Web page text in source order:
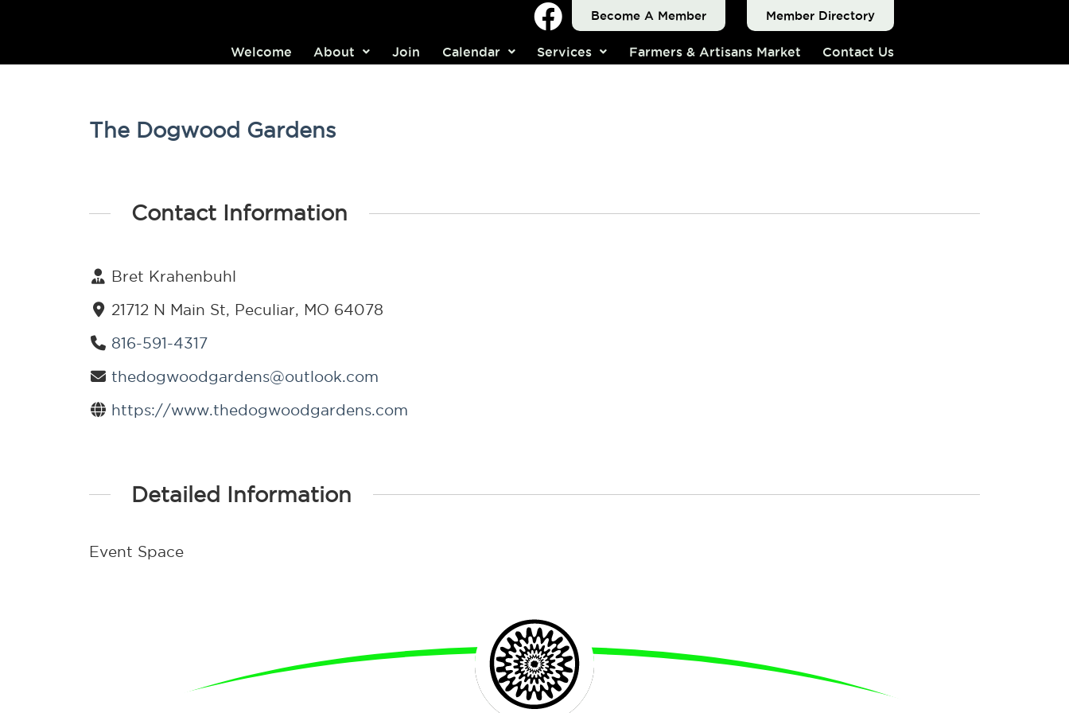
Become A Member Member Directory
Welcome About Join Calendar Services Farmers & Artisans Market Contact Us
The Dogwood Gardens
Contact Information
Bret Krahenbuhl
21712 N Main St, Peculiar, MO 64078
816-591-4317
thedogwoodgardens@outlook.com
https://www.thedogwoodgardens.com
Detailed Information
Event Space